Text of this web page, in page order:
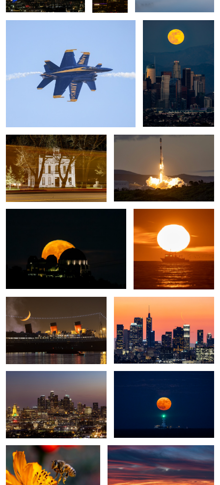
Mono County Courthouse Falcon 9 Rocket Launch
Full Buck Moon
0
Fishing Trip
Cresent Moon Set and the Queen
Cresent Moon Rise
City Lights Moonrise
Buzz buzz
Full Buck Moon USN Super Hornet Demonstration